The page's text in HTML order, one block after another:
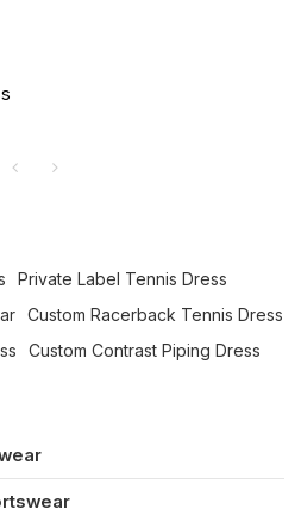
Private Label Tennis Dress
Custom Racerback Tennis Dress
Custom Contrast Piping Dress